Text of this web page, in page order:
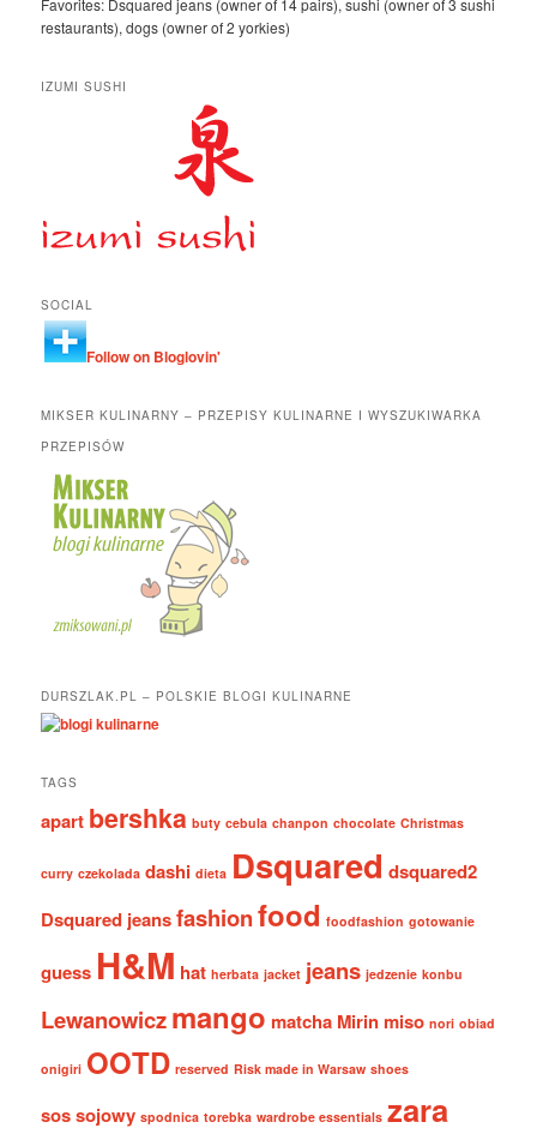
Favorites: Dsquared jeans (owner of 14 pairs), sushi (owner of 3 sushi
restaurants), dogs (owner of 2 yorkies)
IZUMI SUSHI
SOCIAL
Follow on Bloglovin'
MIKSER KULINARNY – PRZEPISY KULINARNE I WYSZUKIWARKA
PRZEPISÓW
DURSZLAK.PL – POLSKIE BLOGI KULINARNE
TAGS
apart bershka buty cebula chanpon chocolate Christmas
curry czekolada dashi dieta Dsquared dsquared2
Dsquared jeansfashionfood foodfashion gotowanie
guess H&M hat herbata jacket jeans jedzenie konbu
Lewanowiczmango matcha Mirin miso nori obiad
onigiri OOTD reserved Risk made in Warsaw shoes
sos sojowy spodnica torebka wardrobe essentials zara